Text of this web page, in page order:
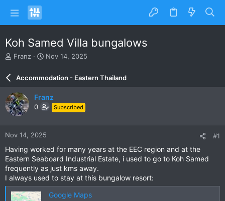
Koh Samed Villa bungalows
T
e
a
d
s
a
r
r
Franz
S
r
d
a
e
Nov 14, 2025
Accommodation - Eastern Thailand
Franz
0 Subscribed
Nov 14, 2025 #1
Having worked for many years at the EEC region and at the
Eastern Seaboard Industrial Estate, i used to go to Koh Samed
frequently as just kms away.
I always used to stay at this bungalow resort:
Google Maps